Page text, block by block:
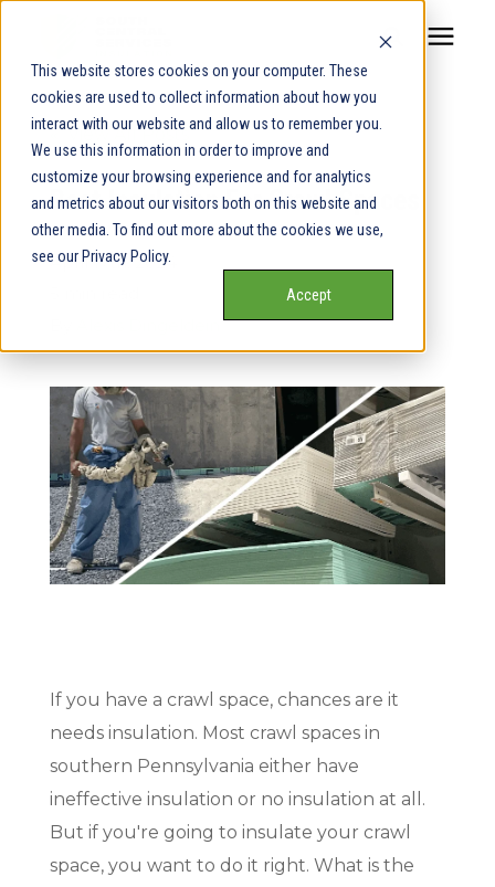
This website stores cookies on your computer. These
cookies are used to collect information about how you
interact with our website and allow us to remember you.
We use this information in order to improve and
customize your browsing experience and for analytics
and metrics about our visitors both on this website and
other media. To find out more about the cookies we use,
see our Privacy Policy.
Accept
Our Service Areas
Pricing
Our Team
Our Products
Learning Center
(717) 895-3498
« View All Posts
Best Insulation For Crawl Spaces
April 17th, 2024
If you have a crawl space, chances are it
needs insulation. Most crawl spaces in
southern Pennsylvania either have
ineffective insulation or no insulation at all.
But if you're going to insulate your crawl
space, you want to do it right. What is the